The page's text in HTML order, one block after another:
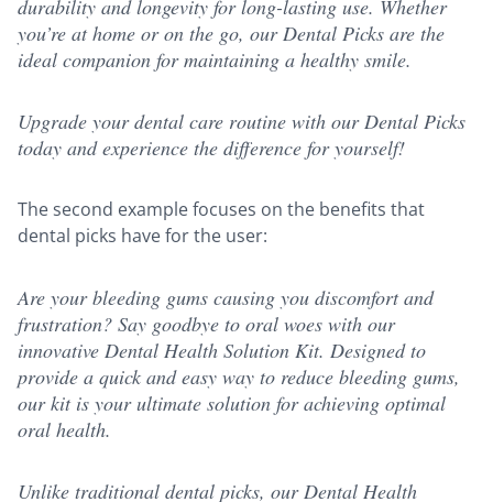
durability and longevity for long-lasting use. Whether
you’re at home or on the go, our Dental Picks are the
ideal companion for maintaining a healthy smile.
Upgrade your dental care routine with our Dental Picks
today and experience the difference for yourself!
The second example focuses on the benefits that
dental picks have for the user:
Are your bleeding gums causing you discomfort and
frustration? Say goodbye to oral woes with our
innovative Dental Health Solution Kit. Designed to
provide a quick and easy way to reduce bleeding gums,
our kit is your ultimate solution for achieving optimal
oral health.
Unlike traditional dental picks, our Dental Health